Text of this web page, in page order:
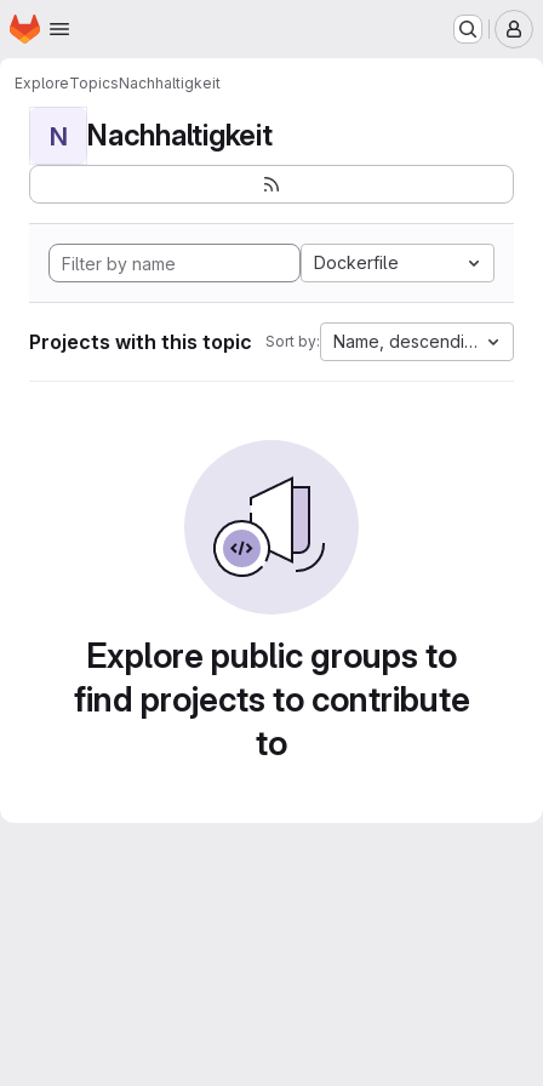
Skip to main content
Homepage
ExploreTopicsNachhaltigkeit
N Nachhaltigkeit
Dockerfile
Projects with this topic Sort by: Name, descending
Explore public groups to
find projects to contribute
to